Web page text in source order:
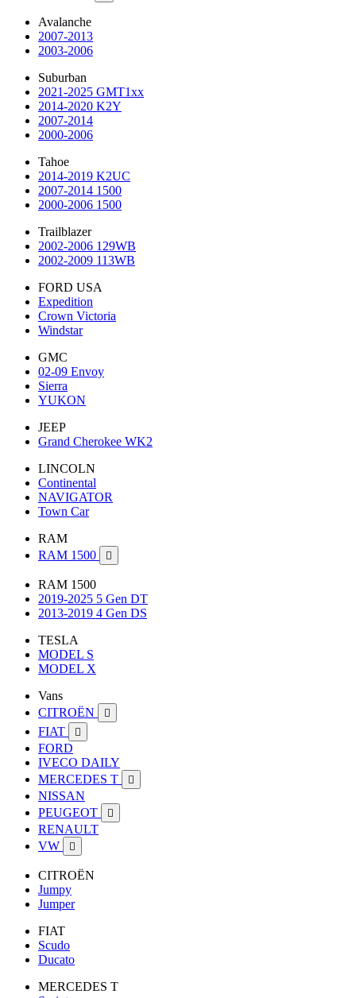
Avalanche
2007-2013
2003-2006
Suburban
2021-2025 GMT1xx
2014-2020 K2Y
2007-2014
2000-2006
Tahoe
2014-2019 K2UC
2007-2014 1500
2000-2006 1500
Trailblazer
2002-2006 129WB
2002-2009 113WB
FORD USA
Expedition
Crown Victoria
Windstar
GMC
02-09 Envoy
Sierra
YUKON
JEEP
Grand Cherokee WK2
LINCOLN
Continental
NAVIGATOR
Town Car
RAM
RAM 1500

RAM 1500
2019-2025 5 Gen DT
2013-2019 4 Gen DS
TESLA
MODEL S
MODEL X
Vans
CITROËN

FIAT 
FORD
IVECO DAILY
MERCEDES T

NISSAN
PEUGEOT

RENAULT
VW

CITROËN
Jumpy
Jumper
FIAT
Scudo
Ducato
MERCEDES T